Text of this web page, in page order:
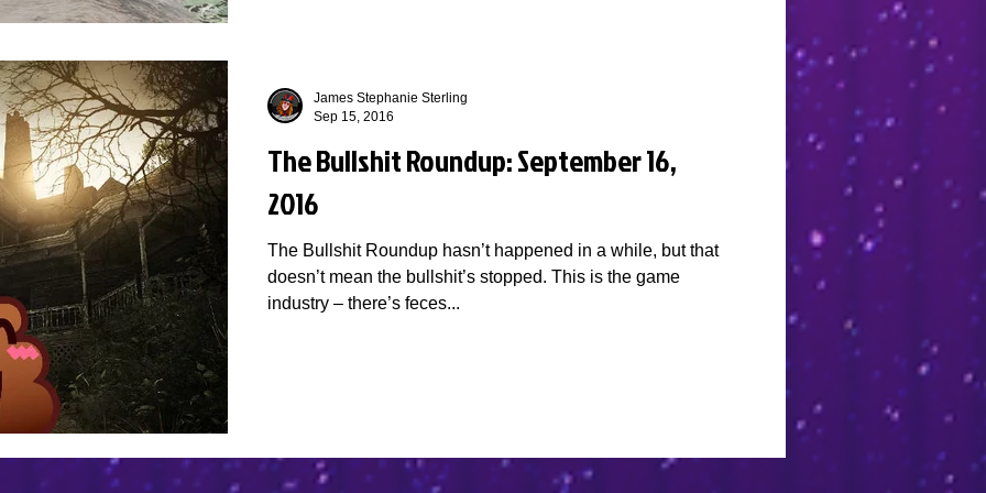
The Bullshit Roundup: September 16,
2016
The Bullshit Roundup hasn’t happened in a while, but that
doesn’t mean the bullshit’s stopped. This is the game
industry – there’s feces...
James Stephanie Sterling
Sep 15, 2016